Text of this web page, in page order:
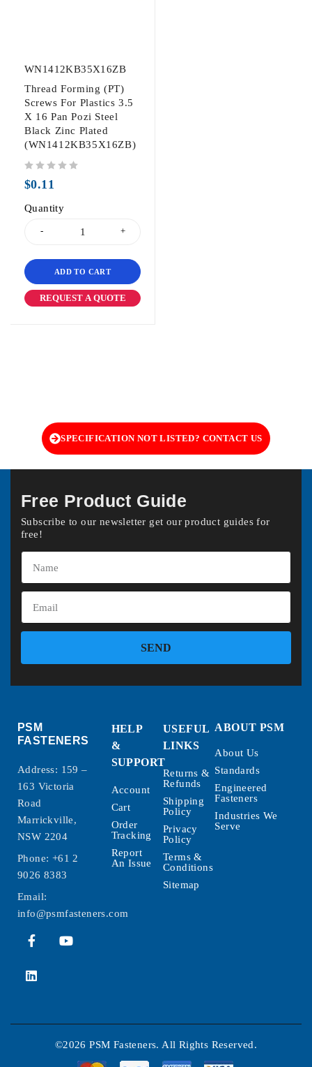
WN1412KB35X16ZB
Thread Forming (PT)
Screws For Plastics 3.5
X 16 Pan Pozi Steel
Black Zinc Plated
(WN1412KB35X16ZB)
$0.11
Quantity
ADD TO CART
REQUEST A QUOTE
SPECIFICATION NOT LISTED? CONTACT US
Free Product Guide
Subscribe to our newsletter get our product guides for
free!
SEND
PSM
FASTENERS
Address: 159 –
163 Victoria
Road
Marrickville,
NSW 2204
Phone: +61 2
9026 8383
Email:
info@psmfasteners.com
HELP
&
SUPPORT
Account
Cart
Order
Tracking
Report
An Issue
USEFUL
LINKS
Returns &
Refunds
Shipping
Policy
Privacy
Policy
Terms &
Conditions
Sitemap
ABOUT PSM
About Us
Standards
Engineered
Fasteners
Industries We
Serve
©2026 PSM Fasteners. All Rights Reserved.